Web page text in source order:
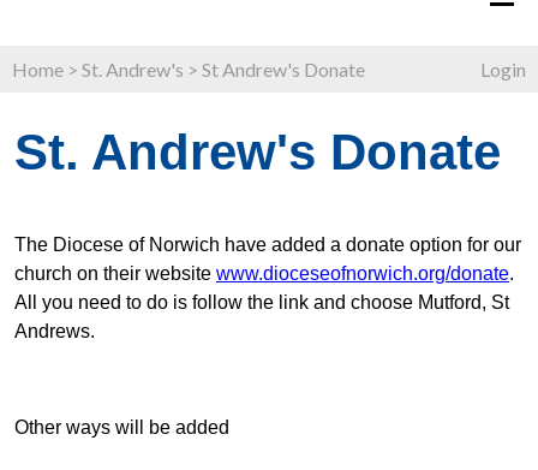
Home > St. Andrew's > St Andrew's Donate Login
St. Andrew's Donate
The Diocese of Norwich have added a donate option for our
church on their website www.dioceseofnorwich.org/donate.
All you need to do is follow the link and choose Mutford, St
Andrews.
Other ways will be added